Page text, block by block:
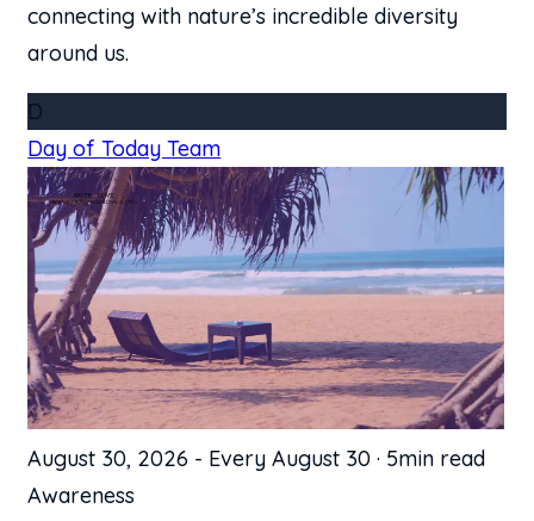
connecting with nature’s incredible diversity
around us.
D
Day of Today Team
August 30, 2026 - Every August 30 · 5min read
Awareness